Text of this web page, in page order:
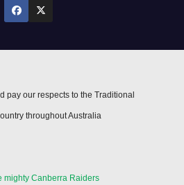
pay our respects to the Traditional
throughout Australia
mighty Canberra Raiders